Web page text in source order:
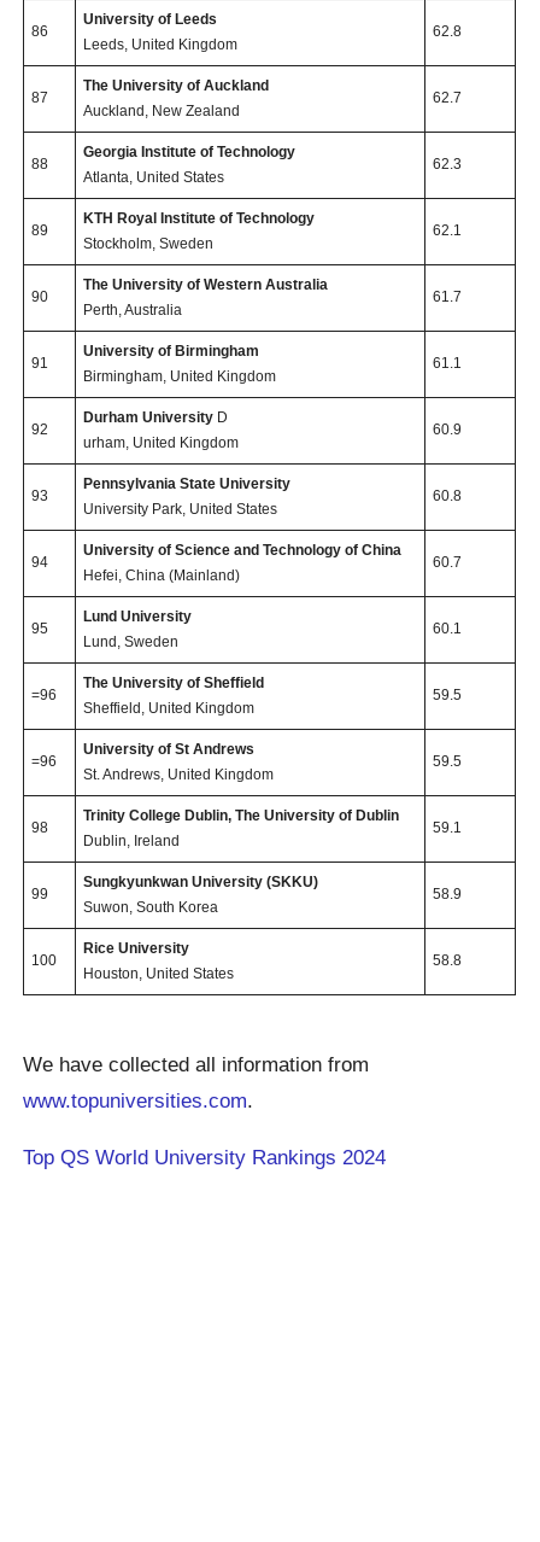
86
University of Leeds
Leeds, United Kingdom
62.8
87
The University of Auckland
Auckland, New Zealand
62.7
88
Georgia Institute of Technology
Atlanta, United States
62.3
89
KTH Royal Institute of Technology
Stockholm, Sweden
62.1
90
The University of Western Australia
Perth, Australia
61.7
91
University of Birmingham
Birmingham, United Kingdom
61.1
92
Durham University D
urham, United Kingdom
60.9
93
Pennsylvania State University
University Park, United States
60.8
94
University of Science and Technology of China
Hefei, China (Mainland)
60.7
95
Lund University
Lund, Sweden
60.1
=96
The University of Sheffield
Sheffield, United Kingdom
59.5
=96
University of St Andrews
St. Andrews, United Kingdom
59.5
98
Trinity College Dublin, The University of Dublin
Dublin, Ireland
59.1
99
Sungkyunkwan University (SKKU)
Suwon, South Korea
58.9
100
Rice University
Houston, United States
58.8
We have collected all information from
www.topuniversities.com.
Top QS World University Rankings 2024